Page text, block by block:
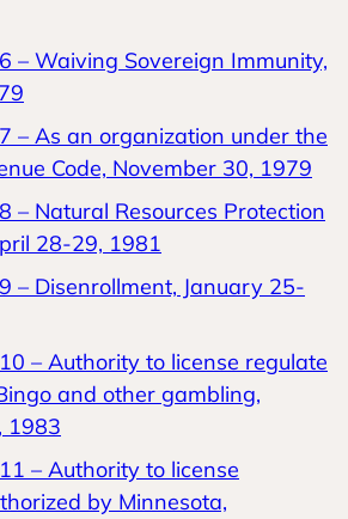
– Waiving Sovereign Immunity,
– As an organization under the
Code, November 30, 1979
– Natural Resources Protection
28-29, 1981
– Disenrollment, January 25-
– Authority to license regulate
and other gambling,
1983
– Authority to license
by Minnesota,